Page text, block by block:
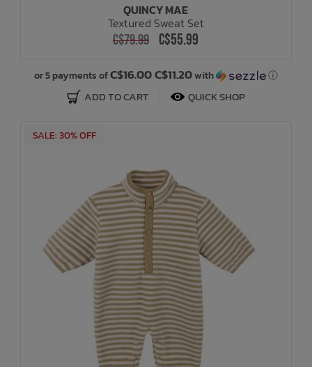
QUINCY MAE
Textured Sweat Set
C$79.99 C$55.99
or 5 payments ofC$16.00 C$11.20with ⓘ
ADD TO CART QUICK SHOP
SALE: 30% OFF